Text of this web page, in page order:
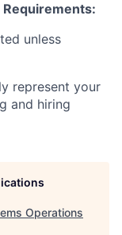
unless
represent your
and hiring
Operations